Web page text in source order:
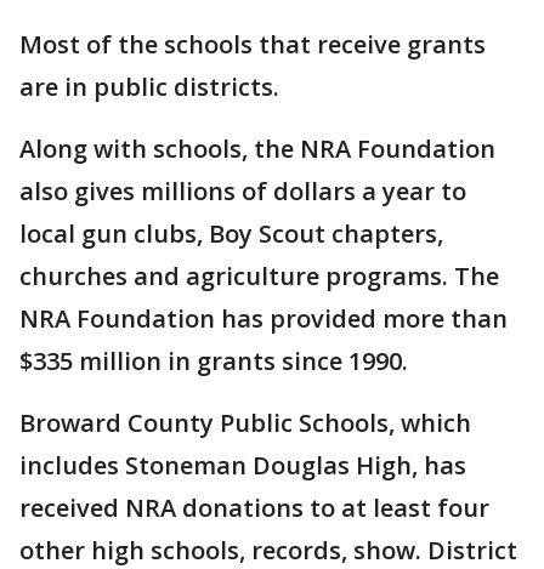
Most of the schools that receive grants
are in public districts.
Along with schools, the NRA Foundation
also gives millions of dollars a year to
local gun clubs, Boy Scout chapters,
churches and agriculture programs. The
NRA Foundation has provided more than
$335 million in grants since 1990.
Broward County Public Schools, which
includes Stoneman Douglas High, has
received NRA donations to at least four
other high schools, records, show. District